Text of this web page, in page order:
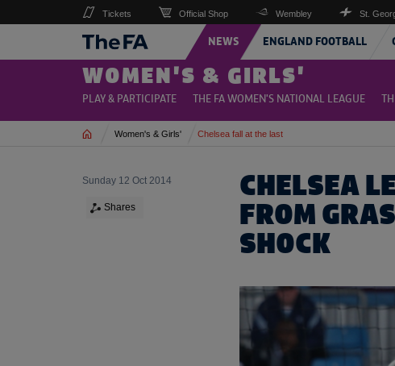
NEWS ENGLAND FOOTBALL
Tickets Official Shop Wembley St.
WOMEN'S & GIRLS'
PLAY & PARTICIPATE THE FA WOMEN'S NATIONAL LEAGUE
Home Women's & Girls' Chelsea fall at the last
CHELSEA
FROM
SHOCK
Sunday 12 Oct 2014
Shares